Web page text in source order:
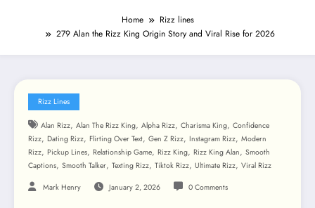
Home
Rizz lines
279 Alan the Rizz King Origin Story and Viral Rise for 2026
Rizz Lines
Alan Rizz, Alan The Rizz King, Alpha Rizz, Charisma King, Confidence
Rizz, Dating Rizz, Flirting Over Text, Gen Z Rizz, Instagram Rizz, Modern
Rizz, Pickup Lines, Relationship Game, Rizz King, Rizz King Alan, Smooth
Captions, Smooth Talker, Texting Rizz, Tiktok Rizz, Ultimate Rizz, Viral Rizz
Mark Henry January 2, 2026 0 Comments